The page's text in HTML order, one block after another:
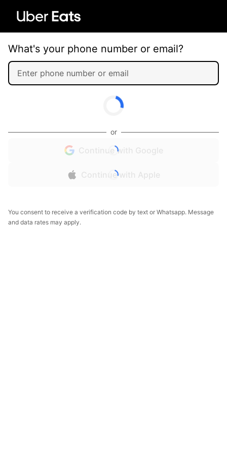
What's your phone number or email?
or
Continue with Google
Continue with Apple
You consent to receive a verification code by text or Whatsapp. Message
and data rates may apply.